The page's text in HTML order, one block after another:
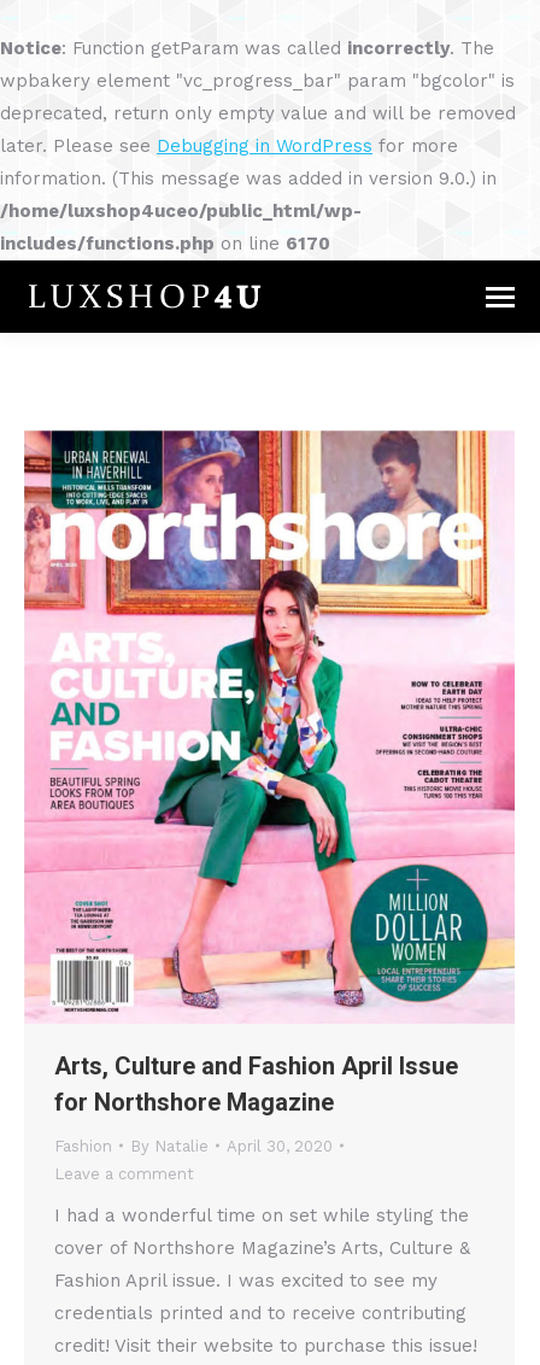
Notice: Function getParam was called incorrectly. The
wpbakery element "vc_progress_bar" param "bgcolor" is
deprecated, return only empty value and will be removed
later. Please see Debugging in WordPress for more
information. (This message was added in version 9.0.) in
/home/luxshop4uceo/public_html/wp-
includes/functions.php on line 6170
Arts, Culture and Fashion April Issue
for Northshore Magazine
Fashion By Natalie
April 30, 2020
Leave a comment
I had a wonderful time on set while styling the
cover of Northshore Magazine’s Arts, Culture &
Fashion April issue. I was excited to see my
credentials printed and to receive contributing
credit! Visit their website to purchase this issue!